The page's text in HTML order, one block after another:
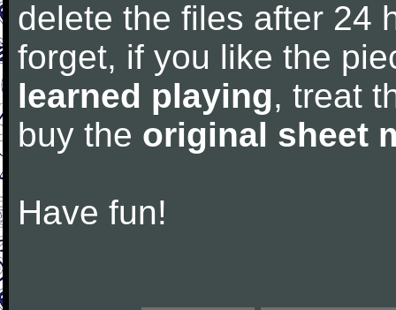
delete the files after 24
forget, if you like the
learned playing, treat
buy the original sheet
Have fun!